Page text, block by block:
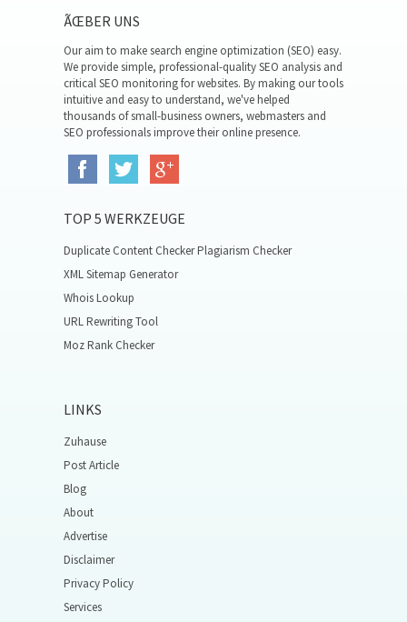
ÃŒBER UNS
Our aim to make search engine optimization (SEO) easy.
We provide simple, professional-quality SEO analysis and
critical SEO monitoring for websites. By making our tools
intuitive and easy to understand, we've helped
thousands of small-business owners, webmasters and
SEO professionals improve their online presence.
TOP 5 WERKZEUGE
Duplicate Content Checker Plagiarism Checker
XML Sitemap Generator
Whois Lookup
URL Rewriting Tool
Moz Rank Checker
LINKS
Zuhause
Post Article
Blog
About
Advertise
Disclaimer
Privacy Policy
Services